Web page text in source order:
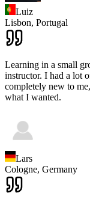
Luiz
Lisbon, Portugal
Learning in a small
instructor. I had a lot
completely new to
what I wanted.
Lars
Cologne, Germany